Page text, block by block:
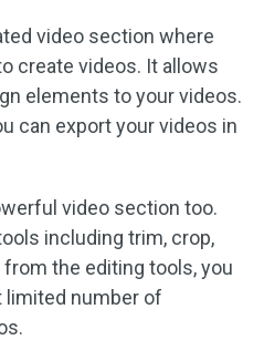
video section where
create videos. It allows
elements to your videos.
can export your videos in
video section too.
including trim, crop,
the editing tools, you
limited number of